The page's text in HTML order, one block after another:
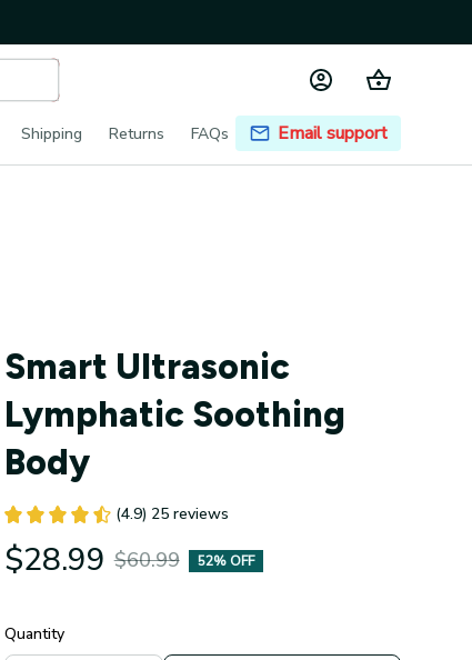
Shipping Returns FAQs Email support
Smart Ultrasonic
Lymphatic Soothing
Body
(4.9) 25 reviews
$28.99 $60.99 52% OFF
Quantity